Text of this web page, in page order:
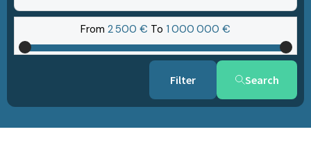
From 2‎ 500 € To 1‎ 000‎ 000 €
Search